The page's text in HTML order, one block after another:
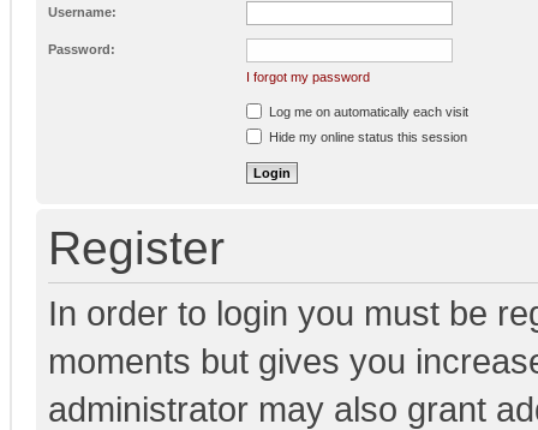
Username:
Password:
I forgot my password
Log me on automatically each visit
Hide my online status this session
Register
In order to login you must be
moments but gives you
administrator may also grant